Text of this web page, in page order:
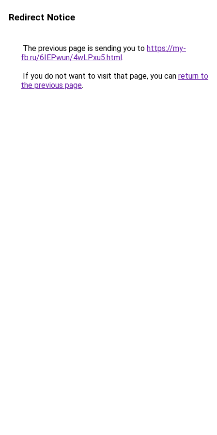
Redirect Notice
The previous page is sending you to https://my-
fb.ru/6IEPwun/4wLPxu5.html.
If you do not want to visit that page, you can return to
the previous page.